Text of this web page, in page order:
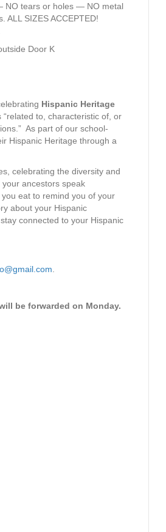
NO tears or holes — NO metal
SIZES ACCEPTED!
Door K
Hispanic Heritage
to, characteristic of, or
As part of our school-
Hispanic Heritage through a
celebrating the diversity and
ancestors speak
eat to remind you of your
about your Hispanic
connected to your Hispanic
.
be forwarded on Monday.